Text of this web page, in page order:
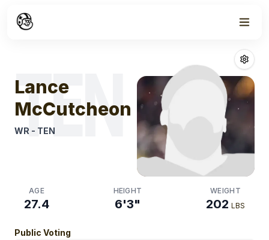
Lance
TEN
Lance
McCutcheon
WR - TEN
AGE
27.4
HEIGHT
6'3"
WEIGHT
202 LBS
Public Voting